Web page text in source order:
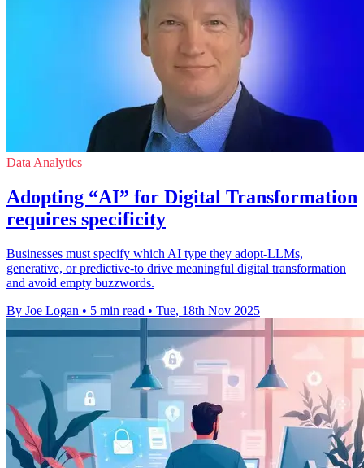
Data Analytics
Adopting “AI” for Digital Transformation
requires specificity
Businesses must specify which AI type they adopt-LLMs,
generative, or predictive-to drive meaningful digital transformation
and avoid empty buzzwords.
By Joe Logan • 5 min read • Tue, 18th Nov 2025